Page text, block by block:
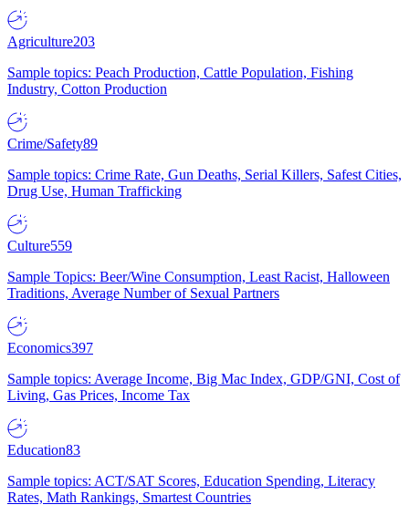
Agriculture203
Sample topics: Peach Production, Cattle Population, Fishing
Industry, Cotton Production
Crime/Safety89
Sample topics: Crime Rate, Gun Deaths, Serial Killers, Safest Cities,
Drug Use, Human Trafficking
Culture559
Sample Topics: Beer/Wine Consumption, Least Racist, Halloween
Traditions, Average Number of Sexual Partners
Economics397
Sample topics: Average Income, Big Mac Index, GDP/GNI, Cost of
Living, Gas Prices, Income Tax
Education83
Sample topics: ACT/SAT Scores, Education Spending, Literacy
Rates, Math Rankings, Smartest Countries